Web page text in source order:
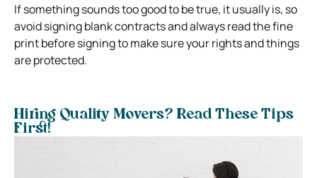
If something sounds too good to be true, it usually is, so
avoid signing blank contracts and always read the fine
print before signing to make sure your rights and things
are protected.
Hiring Quality Movers? Read These Tips
First!